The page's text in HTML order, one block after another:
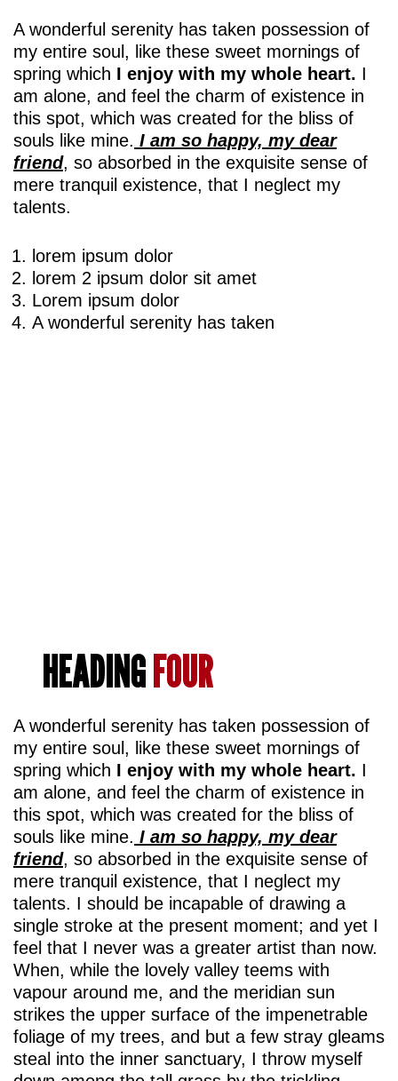
A wonderful serenity has taken possession of
my entire soul, like these sweet mornings of
spring which I enjoy with my whole heart. I
am alone, and feel the charm of existence in
this spot, which was created for the bliss of
souls like mine. I am so happy, my dear
friend, so absorbed in the exquisite sense of
mere tranquil existence, that I neglect my
talents.
lorem ipsum dolor
lorem 2 ipsum dolor sit amet
Lorem ipsum dolor
A wonderful serenity has taken
HEADING FOUR
A wonderful serenity has taken possession of
my entire soul, like these sweet mornings of
spring which I enjoy with my whole heart. I
am alone, and feel the charm of existence in
this spot, which was created for the bliss of
souls like mine. I am so happy, my dear
friend, so absorbed in the exquisite sense of
mere tranquil existence, that I neglect my
talents. I should be incapable of drawing a
single stroke at the present moment; and yet I
feel that I never was a greater artist than now.
When, while the lovely valley teems with
vapour around me, and the meridian sun
strikes the upper surface of the impenetrable
foliage of my trees, and but a few stray gleams
steal into the inner sanctuary, I throw myself